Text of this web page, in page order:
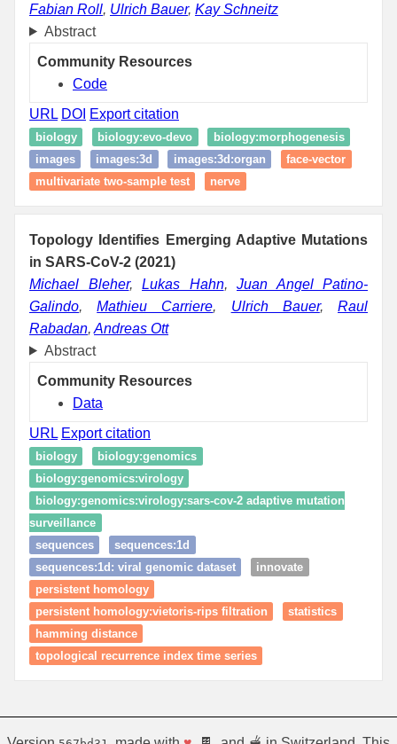
Fabian Roll, Ulrich Bauer, Kay Schneitz
Abstract
Community Resources
Code
URL DOI Export citation
biology biology:evo-devo
biology:morphogenesis
images
images:3d images:3d:organ
face-vector
multivariate two-sample test
nerve
Topology Identifies Emerging Adaptive Mutations
in SARS-CoV-2 (2021)
Michael Bleher, Lukas Hahn, Juan Angel Patino-
Galindo,Mathieu Carriere, Ulrich Bauer,Raul
Rabadan, Andreas Ott
Abstract
Community Resources
Data
URL Export citation
biology
biology:genomics
biology:genomics:virology
biology:genomics:virology:sars-cov-2 adaptive mutation
surveillance
sequences
sequences:1d
sequences:1d: viral genomic dataset
innovate
persistent homology
persistent homology:vietoris-rips filtration
statistics
hamming distance
topological recurrence index time series